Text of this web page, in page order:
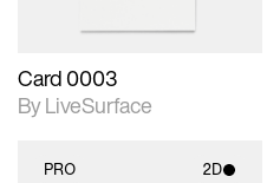
Card 0003
By LiveSurface
PRO 2D